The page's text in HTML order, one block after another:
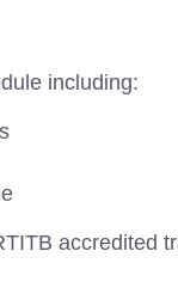
including:
accredited